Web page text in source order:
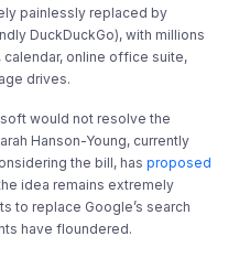
painlessly replaced by
DuckDuckGo), with millions
calendar, online office suite,
drives.
would not resolve the
Hanson-Young, currently
the bill, hasproposed
idea remains extremely
to replace Google’s search
have floundered.